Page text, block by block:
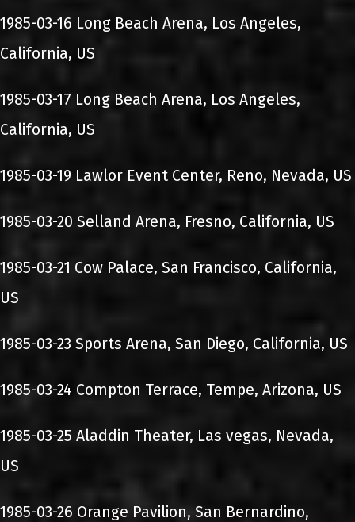
1985-03-16 Long Beach Arena, Los Angeles,
California, US
1985-03-17 Long Beach Arena, Los Angeles,
California, US
1985-03-19 Lawlor Event Center, Reno, Nevada, US
1985-03-20 Selland Arena, Fresno, California, US
1985-03-21 Cow Palace, San Francisco, California,
US
1985-03-23 Sports Arena, San Diego, California, US
1985-03-24 Compton Terrace, Tempe, Arizona, US
1985-03-25 Aladdin Theater, Las vegas, Nevada,
US
1985-03-26 Orange Pavilion, San Bernardino,